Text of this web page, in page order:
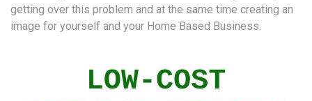
getting over this problem and at the same time creating an
image for yourself and your Home Based Business.